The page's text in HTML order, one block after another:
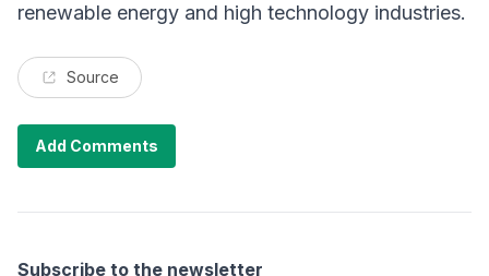
renewable energy and high technology industries.
Source
Add Comments
Subscribe to the newsletter